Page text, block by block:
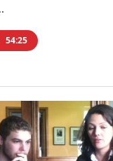
54:25